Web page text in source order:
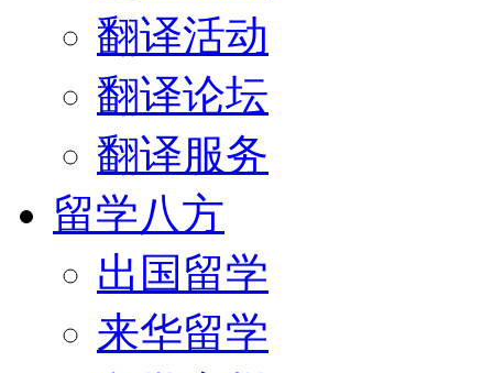
翻译活动
翻译论坛
翻译服务
留学八方
出国留学
来华留学